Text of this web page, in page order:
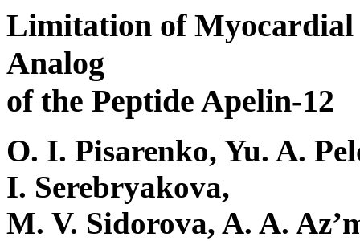
Limitation of
Analog
of the Peptide Apelin-12
O. I. Pisarenko, Yu. A.
I. Serebryakova,
M. V. Sidorova, A. A.